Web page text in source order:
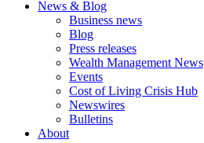
News & Blog
Business news
Blog
Press releases
Wealth Management News
Events
Cost of Living Crisis Hub
Newswires
Bulletins
About